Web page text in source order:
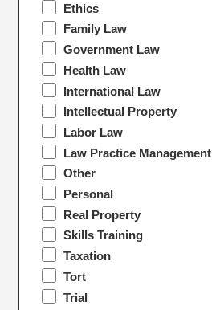
Ethics
Family Law
Government Law
Health Law
International Law
Intellectual Property
Labor Law
Law Practice Management
Other
Personal
Real Property
Skills Training
Taxation
Tort
Trial